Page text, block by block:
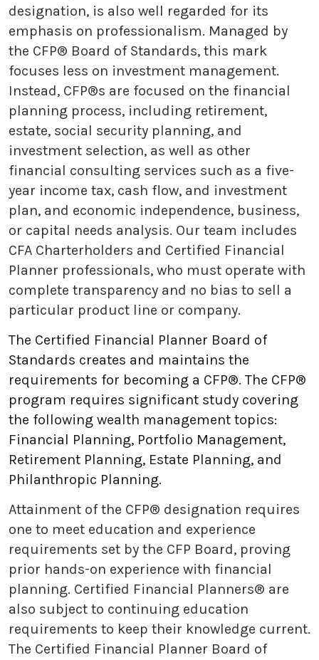
designation, is also well regarded for its
emphasis on professionalism. Managed by
the CFP® Board of Standards, this mark
focuses less on investment management.
Instead, CFP®s are focused on the financial
planning process, including retirement,
estate, social security planning, and
investment selection, as well as other
financial consulting services such as a five-
year income tax, cash flow, and investment
plan, and economic independence, business,
or capital needs analysis. Our team includes
CFA Charterholders and Certified Financial
Planner professionals, who must operate with
complete transparency and no bias to sell a
particular product line or company.
The Certified Financial Planner Board of
Standards creates and maintains the
requirements for becoming a CFP®. The CFP®
program requires significant study covering
the following wealth management topics:
Financial Planning, Portfolio Management,
Retirement Planning, Estate Planning, and
Philanthropic Planning.
Attainment of the CFP® designation requires
one to meet education and experience
requirements set by the CFP Board, proving
prior hands-on experience with financial
planning. Certified Financial Planners® are
also subject to continuing education
requirements to keep their knowledge current.
The Certified Financial Planner Board of